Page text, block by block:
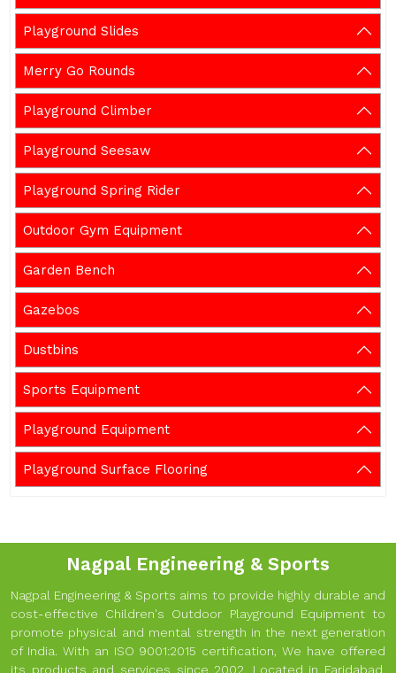
Playground Slides
Merry Go Rounds
Playground Climber
Playground Seesaw
Playground Spring Rider
Outdoor Gym Equipment
Garden Bench
Gazebos
Dustbins
Sports Equipment
Playground Equipment
Playground Surface Flooring
Nagpal Engineering & Sports
Nagpal Engineering & Sports aims to provide highly durable and
cost-effective Children's Outdoor Playground Equipment to
promote physical and mental strength in the next generation
of India. With an ISO 9001:2015 certification, We have offered
its products and services since 2002. Located in Faridabad,